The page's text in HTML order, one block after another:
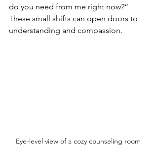
do you need from me right now?”
These small shifts can open doors to
understanding and compassion.
Eye-level view of a cozy counseling room